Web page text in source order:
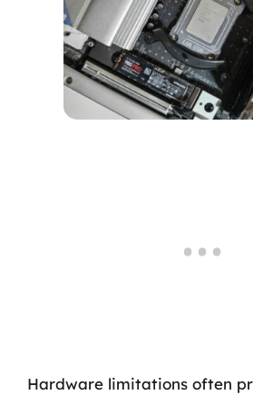
Hardware limitations often